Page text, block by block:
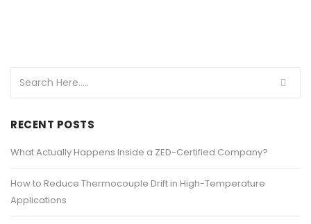
RECENT POSTS
What Actually Happens Inside a ZED-Certified Company?
How to Reduce Thermocouple Drift in High-Temperature
Applications